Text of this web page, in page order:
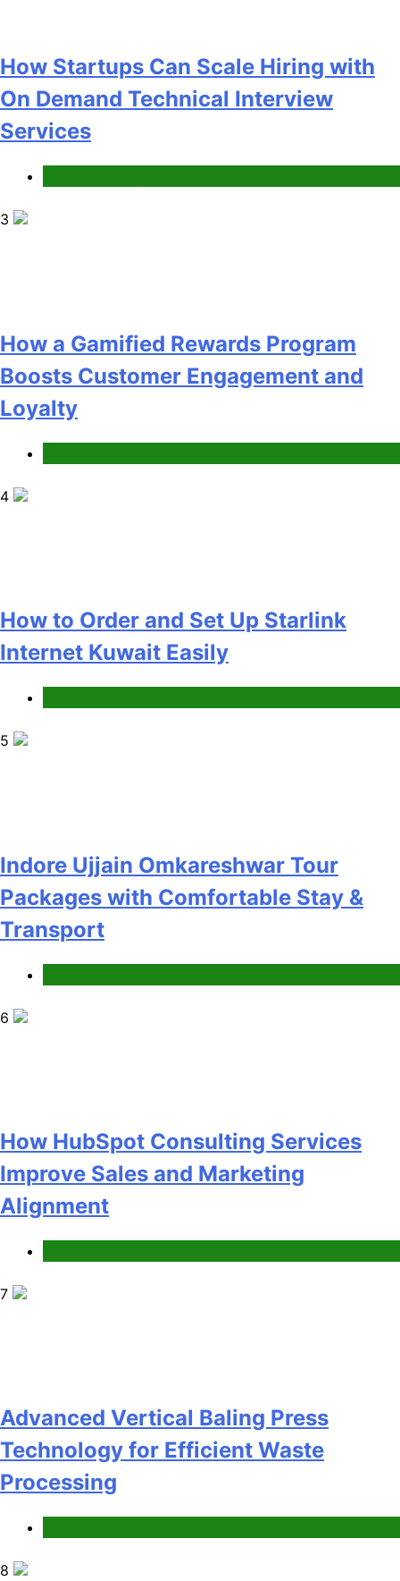
How a Gamified Rewards Program
Boosts Customer Engagement and
How to Order and Set Up Starlink
Internet Kuwait Easily
Tech
Indore Ujjain Omkareshwar Tour
Packages with Comfortable Stay &
How HubSpot Consulting Services
Improve Sales and Marketing
Advanced Vertical Baling Press
Technology for Efficient Waste
Processing
Phaelariax Vylorn: Exploring Its
Meaning, Origins, and Applications
Digital